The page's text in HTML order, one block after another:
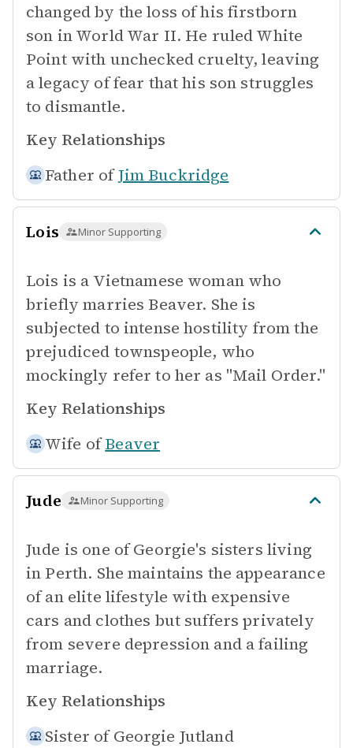
changed by the loss of his firstborn
son in World War II. He ruled White
Point with unchecked cruelty, leaving
a legacy of fear that his son struggles
to dismantle.
Key Relationships
Father of Jim Buckridge
Lois Minor Supporting
Lois is a Vietnamese woman who
briefly marries Beaver. She is
subjected to intense hostility from the
prejudiced townspeople, who
mockingly refer to her as "Mail Order."
Key Relationships
Wife of Beaver
Jude Minor Supporting
Jude is one of Georgie's sisters living
in Perth. She maintains the appearance
of an elite lifestyle with expensive
cars and clothes but suffers privately
from severe depression and a failing
marriage.
Key Relationships
Sister of Georgie Jutland